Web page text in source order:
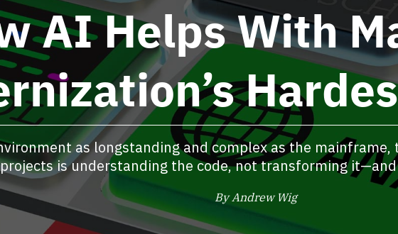
AI Helps With
as longstanding and complex as the
projects is understanding the code, not transforming
By Andrew Wig